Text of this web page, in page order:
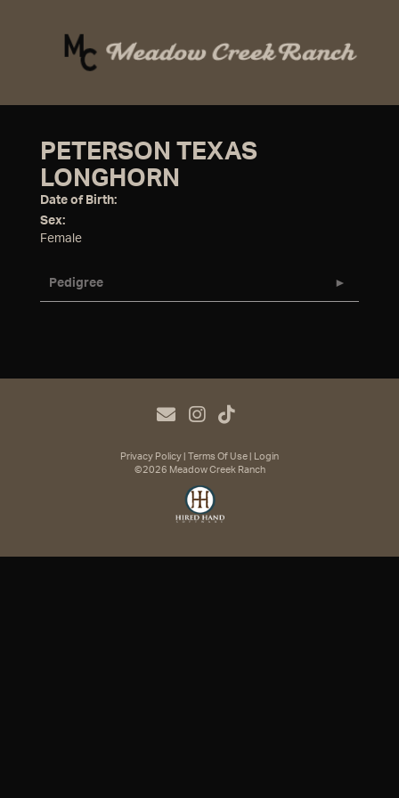
PETERSON TEXAS
LONGHORN
Date of Birth:
Sex:
Female
Pedigree
Privacy Policy Terms Of Use
Login
©2026 Meadow Creek Ranch